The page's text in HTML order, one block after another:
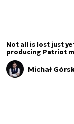
Not all is lost just
producing Patriot
Michał